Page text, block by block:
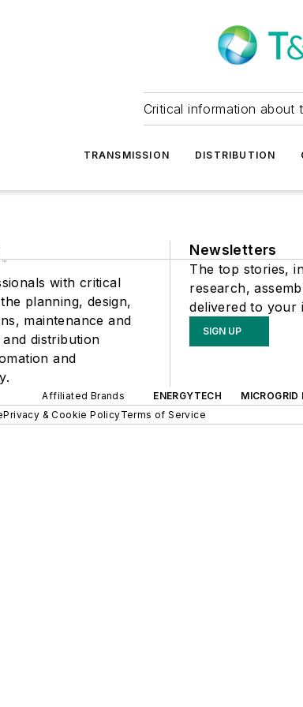
Critical information about
TRANSMISSION DISTRIBUTION
with critical
planning, design,
maintenance and
distribution
and
Newsletters
The top stories,
research,
delivered to your
SIGN UP
Affiliated Brands ENERGYTECH MICROGRID
Privacy & Cookie PolicyTerms of Service